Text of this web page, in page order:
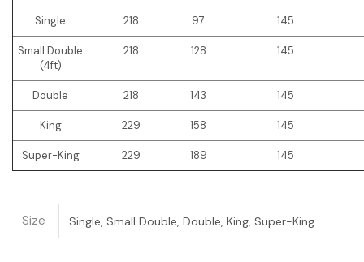
Single 218 97 145
Small Double
(4ft)
218 128 145
Double 218 143 145
King 229 158 145
Super-King 229 189 145
Size Single, Small Double, Double, King, Super-King